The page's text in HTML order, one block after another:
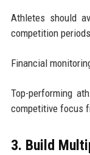
Athletes should
competition
Financial
Top-performing
competitive focus
3. Build